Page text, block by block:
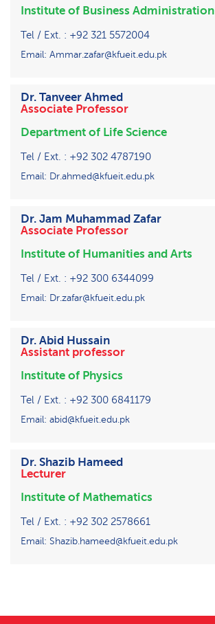
Institute of Business Administration
Tel / Ext. : +92 321 5572004
Email: Ammar.zafar@kfueit.edu.pk
Dr. Tanveer Ahmed
Associate Professor
Department of Life Science
Tel / Ext. : +92 302 4787190
Email: Dr.ahmed@kfueit.edu.pk
Dr. Jam Muhammad Zafar
Associate Professor
Institute of Humanities and Arts
Tel / Ext. : +92 300 6344099
Email: Dr.zafar@kfueit.edu.pk
Dr. Abid Hussain
Assistant professor
Institute of Physics
Tel / Ext. : +92 300 6841179
Email: abid@kfueit.edu.pk
Dr. Shazib Hameed
Lecturer
Institute of Mathematics
Tel / Ext. : +92 302 2578661
Email: Shazib.hameed@kfueit.edu.pk